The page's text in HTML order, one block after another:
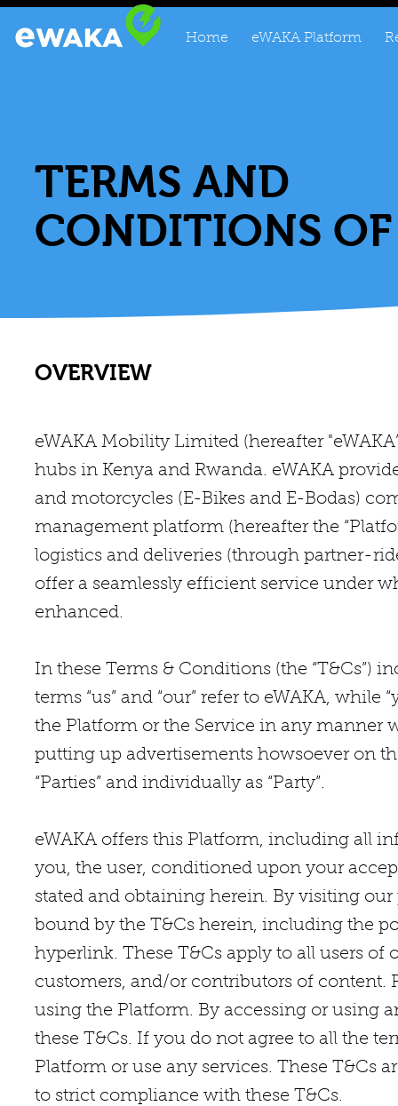
Home eWAKA Platform
TERMS AND
CONDITIONS OF
OVERVIEW
eWAKA Mobility Limited (hereafter
hubs in Kenya and Rwanda. eWAKA
and motorcycles (E-Bikes and E-Bodas)
management platform (hereafter the
logistics and deliveries (through partner-
offer a seamlessly efficient service under
enhanced.
In these Terms & Conditions (the “T&Cs”)
terms “us” and “our” refer to eWAKA, while
the Platform or the Service in any manner
putting up advertisements howsoever on
“Parties” and individually as “Party”.
eWAKA offers this Platform, including all
you, the user, conditioned upon your
stated and obtaining herein. By visiting
bound by the T&Cs herein, including the
hyperlink. These T&Cs apply to all users
customers, and/or contributors of content.
using the Platform. By accessing or using
these T&Cs. If you do not agree to all the
Platform or use any services. These T&Cs
to strict compliance with these T&Cs.